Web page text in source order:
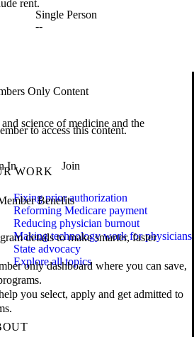
rent.
Single Person
--
Only Content
to access this content.
In Join
Benefits
details to make smarter, faster
only dashboard where you can save,
you select, apply and get admitted to
science of medicine and the
WORK
Fixing prior authorization
Reforming Medicare payment
Reducing physician burnout
Making technology work for physicians
State advocacy
Explore all topics